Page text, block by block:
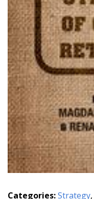
Categories:Strategy,